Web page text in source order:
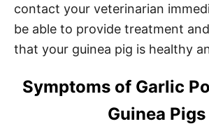
contact your veterinarian
be able to provide treatment
that your guinea pig is healthy
Symptoms of Garlic
Guinea Pigs